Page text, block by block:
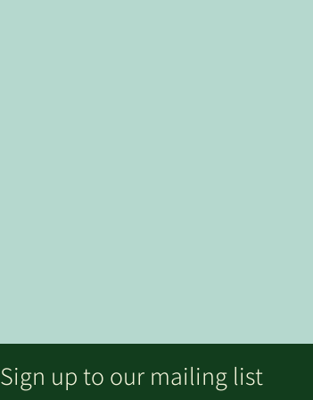
Sign up to our mailing list